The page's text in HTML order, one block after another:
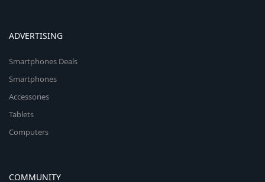
ADVERTISING
Smartphones Deals
Smartphones
Accessories
Tablets
Computers
COMMUNITY